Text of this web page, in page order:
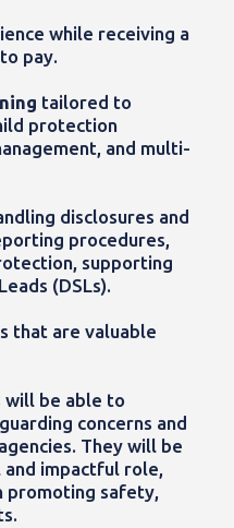
while receiving a
pay.
tailored to
protection
and multi-
disclosures and
procedures,
supporting
(DSLs).
that are valuable
will be able to
concerns and
They will be
impactful role,
promoting safety,